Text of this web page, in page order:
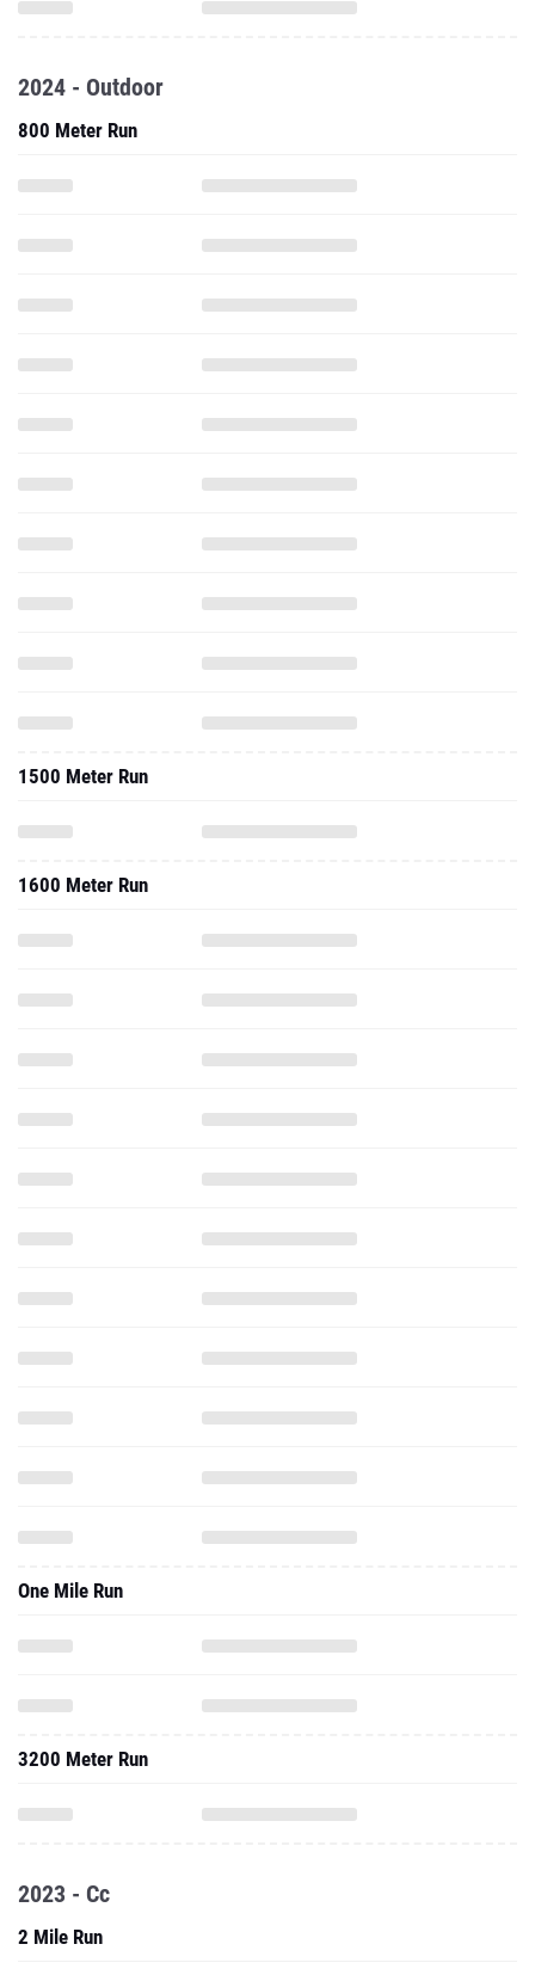
2024 - Outdoor
800 Meter Run
1500 Meter Run
1600 Meter Run
One Mile Run
3200 Meter Run
2023 - Cc
2 Mile Run